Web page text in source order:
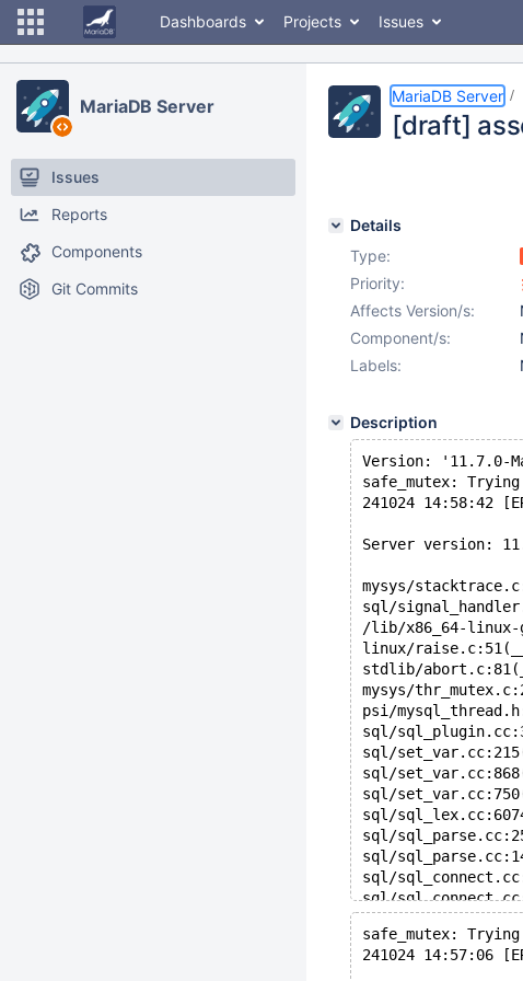
Dashboards Projects Issues
MariaDB Server
Issues
Reports
Components
Git Commits
MariaDB Server
[draft]
Details
Type:
Priority:
Affects Version/s:
Component/s:
Labels:
Description
Version: '11.7.0-
safe_mutex:
241024 14:58:42
Server version:
mysys/
sql/
/lib/x86_64-linux-
linux/
stdlib/
mysys/
psi/
sql/
sql/
sql/
sql/
sql/
sql/
sql/
sql/
sql/
perfschema/
nptl/
safe_mutex:
241024 14:57:06